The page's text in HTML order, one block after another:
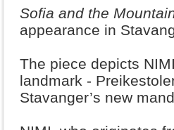
Sofia and the
appearance in
The piece depicts
landmark -
Stavanger’s new